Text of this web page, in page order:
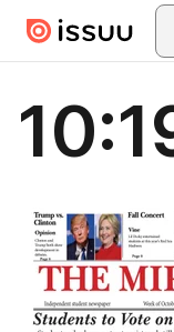
Skip to main content